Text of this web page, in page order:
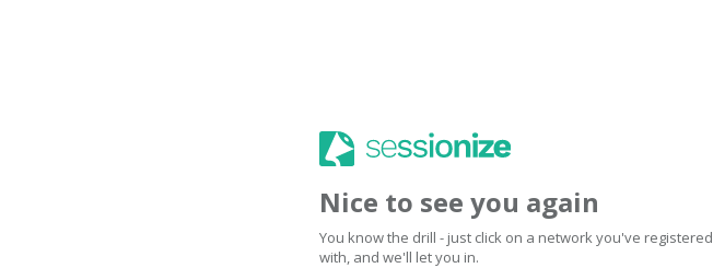
Nice to see you again
You know the drill - just click on a network you've registered
with, and we'll let you in.